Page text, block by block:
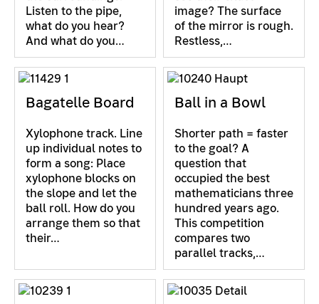
Listen to the pipe,
what do you hear?
And what do you…
image? The surface
of the mirror is rough.
Restless,…
Bagatelle Board
Xylophone track. Line
up individual notes to
form a song: Place
xylophone blocks on
the slope and let the
ball roll. How do you
arrange them so that
their…
Ball in a Bowl
Shorter path = faster
to the goal? A
question that
occupied the best
mathematicians three
hundred years ago.
This competition
compares two
parallel tracks,…